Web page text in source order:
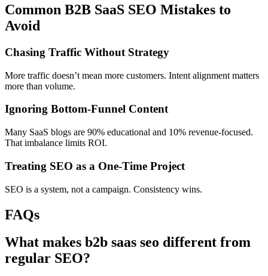
Common B2B SaaS SEO Mistakes to
Avoid
Chasing Traffic Without Strategy
More traffic doesn’t mean more customers. Intent alignment matters
more than volume.
Ignoring Bottom-Funnel Content
Many SaaS blogs are 90% educational and 10% revenue-focused.
That imbalance limits ROI.
Treating SEO as a One-Time Project
SEO is a system, not a campaign. Consistency wins.
FAQs
What makes b2b saas seo different from
regular SEO?